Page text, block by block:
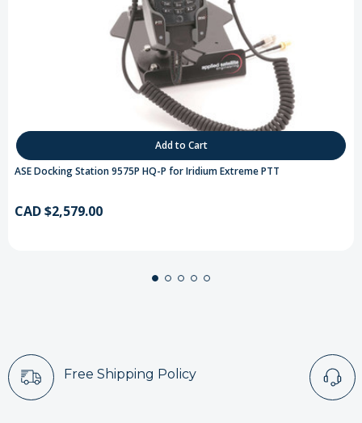
Add to Cart
ASE Docking Station 9575P HQ-P for Iridium Extreme PTT
CAD $2,579.00
Free Shipping Policy